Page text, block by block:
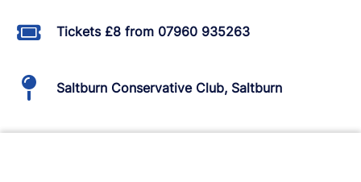
Tickets £8 from 07960 935263
Saltburn Conservative Club, Saltburn